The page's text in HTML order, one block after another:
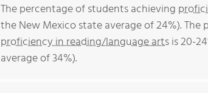
The percentage of students achieving
the New Mexico state average of 24%).
proficiency in reading/language artsis 20-
average of 34%).